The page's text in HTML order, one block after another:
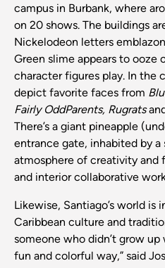
campus in Burbank, where
on 20 shows. The buildings
Nickelodeon letters
Green slime appears to
character figures play. In the
depict favorite faces from
Fairly OddParents, Rugrats
There’s a giant pineapple
entrance gate, inhabited by
atmosphere of creativity and
and interior collaborative
Likewise, Santiago’s world is
Caribbean culture and
someone who didn’t grow
fun and colorful way,” said